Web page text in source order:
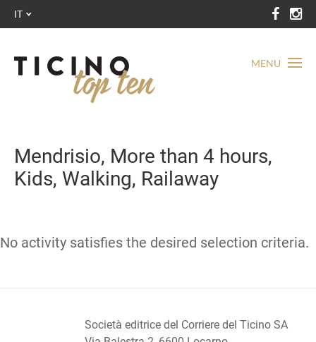
MENU
IT
Mendrisio, More than 4 hours,
Kids, Walking, Railaway
No activity satisfies the desired selection criteria.
Società editrice del Corriere del Ticino SA